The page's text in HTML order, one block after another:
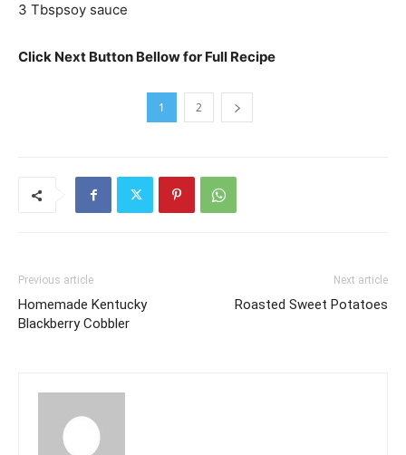
3 Tbspsoy sauce
Click Next Button Bellow for Full Recipe
1 2
Previous article
Homemade Kentucky
Blackberry Cobbler
Next article
Roasted Sweet Potatoes